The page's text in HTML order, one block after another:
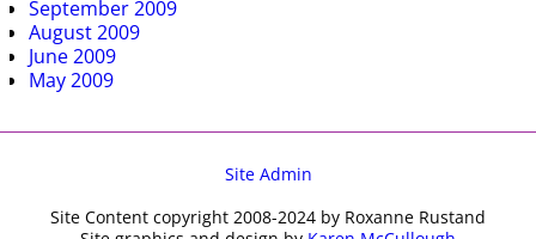
September 2009
August 2009
June 2009
May 2009
Site Admin
Site Content copyright 2008-2024 by Roxanne Rustand